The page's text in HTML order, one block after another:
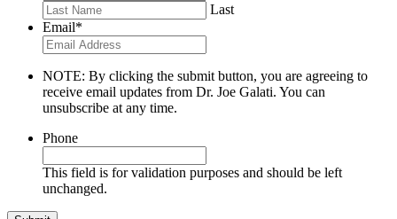
Last
Email*
NOTE: By clicking the submit button, you are agreeing to
receive email updates from Dr. Joe Galati. You can
unsubscribe at any time.
Phone
This field is for validation purposes and should be left
unchanged.